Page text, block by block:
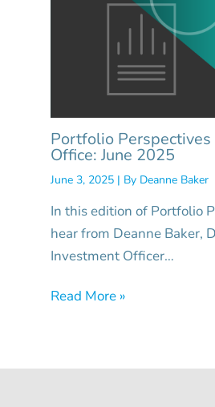
Portfolio Perspectives
Office: June 2025
June 3, 2025 | By Deanne Baker
In this edition of Portfolio
hear from Deanne Baker,
Investment Officer…
Read More »